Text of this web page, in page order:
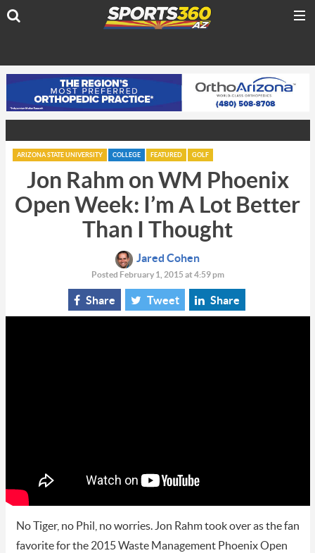
ARIZONA STATE UNIVERSITY COLLEGE FEATURED GOLF
Jon Rahm on WM Phoenix
Open Week: I’m A Lot Better
Than I Thought
Jared Cohen
Posted February 1, 2015 at 4:59 pm
Share Tweet Share
No Tiger, no Phil, no worries. Jon Rahm took over as the fan
favorite for the 2015 Waste Management Phoenix Open